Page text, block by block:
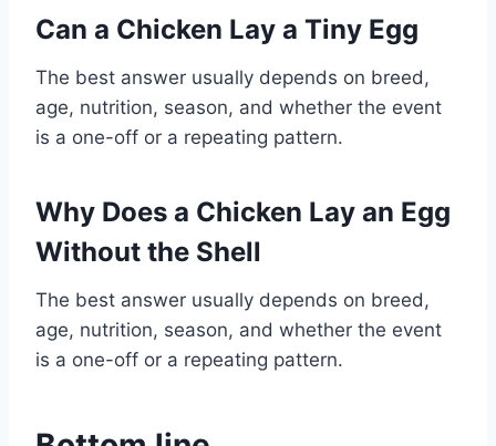
Can a Chicken Lay a Tiny Egg
The best answer usually depends on breed,
age, nutrition, season, and whether the event
is a one-off or a repeating pattern.
Why Does a Chicken Lay an Egg
Without the Shell
The best answer usually depends on breed,
age, nutrition, season, and whether the event
is a one-off or a repeating pattern.